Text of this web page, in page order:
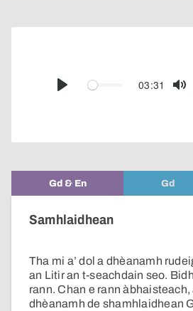
Play
03:31
Gd & En Gd
Samhlaidhean
Tha mi a’ dol a dhèanamh
an Litir an t-seachdain seo.
rann. Chan e rann àbhaisteach,
dhèanamh de shamhlaidhean